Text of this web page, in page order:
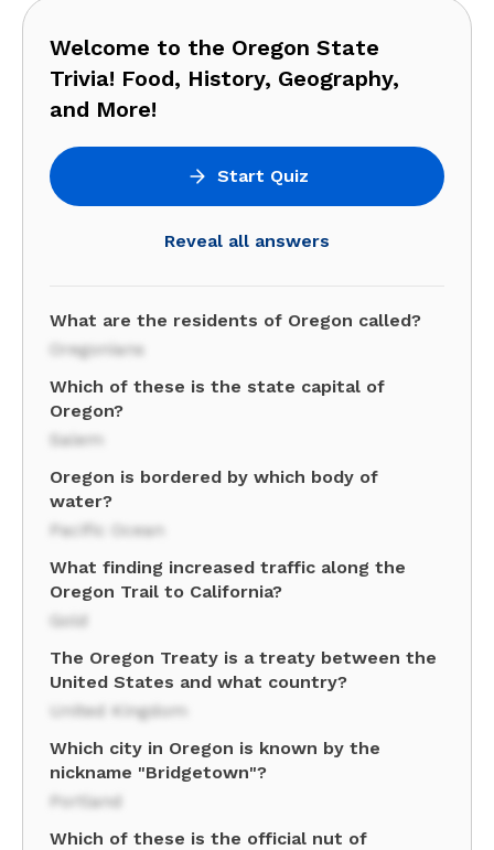
Welcome to the Oregon State
Trivia! Food, History, Geography,
and More!
Start Quiz
Reveal all answers
What are the residents of Oregon called?
Oregonians
Which of these is the state capital of
Oregon?
Salem
Oregon is bordered by which body of
water?
Pacific Ocean
What finding increased traffic along the
Oregon Trail to California?
Gold
The Oregon Treaty is a treaty between the
United States and what country?
United Kingdom
Which city in Oregon is known by the
nickname "Bridgetown"?
Portland
Which of these is the official nut of